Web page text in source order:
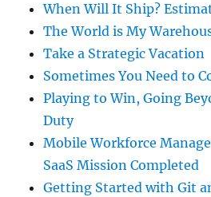
When Will It Ship?
The World is My
Take a Strategic Vacation
Sometimes You Need to
Playing to Win, Going
Duty
Mobile Workforce
SaaS Mission Completed
Getting Started with Git